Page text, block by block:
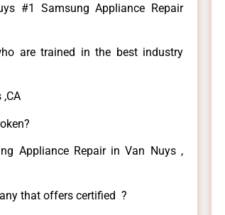
#1 Samsung Appliance Repair
are trained in the best industry
Appliance Repair in Van Nuys ,
that offers certified ?